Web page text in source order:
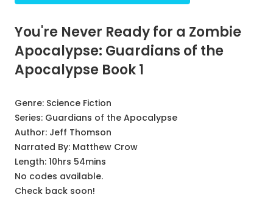
You're Never Ready for a Zombie
Apocalypse: Guardians of the
Apocalypse Book 1
Genre: Science Fiction
Series: Guardians of the Apocalypse
Author: Jeff Thomson
Narrated By: Matthew Crow
Length: 10hrs 54mins
No codes available.
Check back soon!